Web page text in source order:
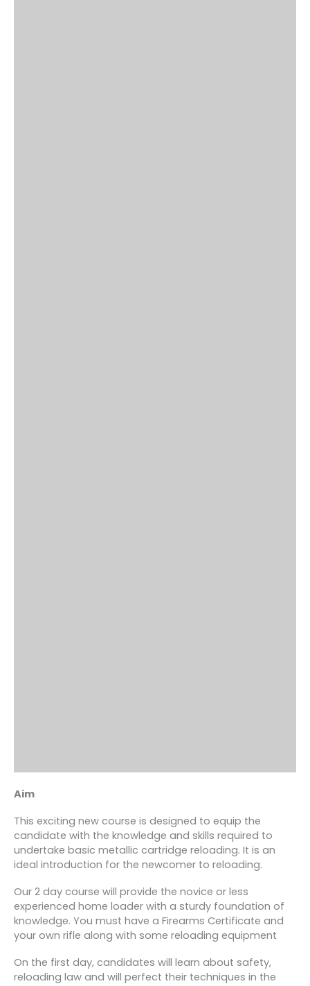
Aim
This exciting new course is designed to equip the
candidate with the knowledge and skills required to
undertake basic metallic cartridge reloading. It is an
ideal introduction for the newcomer to reloading.
Our 2 day course will provide the novice or less
experienced home loader with a sturdy foundation of
knowledge. You must have a Firearms Certificate and
your own rifle along with some reloading equipment
On the first day, candidates will learn about safety,
reloading law and will perfect their techniques in the